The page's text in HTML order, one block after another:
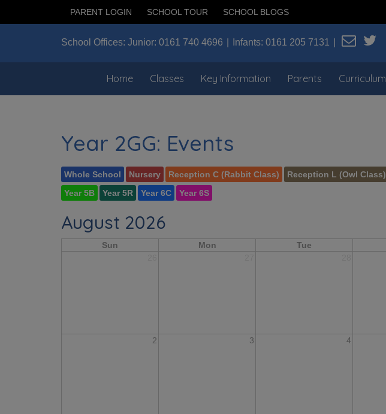
PARENT LOGIN SCHOOL TOUR SCHOOL BLOGS
School Offices: Junior: 0161 740 4696 Infants: 0161 205 7131
Home Classes Key Information Parents Curriculum
Year 2GG: Events
Whole School Nursery Reception C (Rabbit Class) Reception L (Owl Class)
Year 5B
Year 5R Year 6C Year 6S
August 2026
Sun Mon Tue
2 3 4